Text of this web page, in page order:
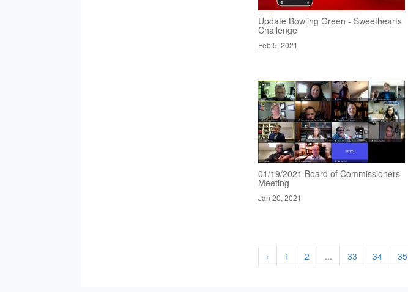
Update Bowling Green - Sweethearts
Challenge
Feb 5, 2021
01/19/2021 Board of Commissioners
Meeting
Jan 20, 2021
‹ 1 2 ... 33 34 35